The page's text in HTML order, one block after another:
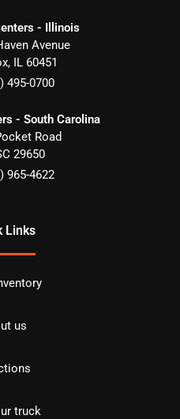
- Illinois
Avenue
, IL 60451
495-0700
- South Carolina
Road
29650
965-4622
Links
us
truck